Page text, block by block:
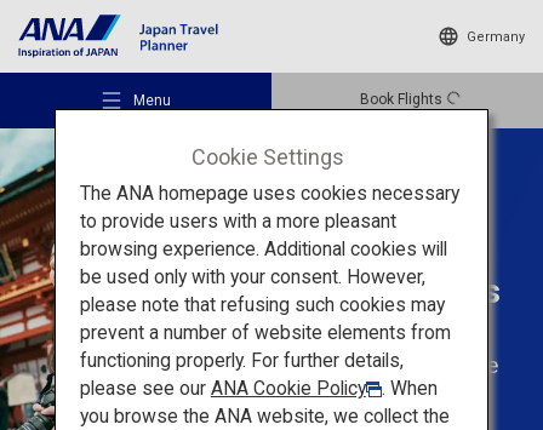
Germany
Menu Book Flights
Recommended Places
Travel Ideas
Tailored Trips For
Solo Travellers
Enjoy solo travel to the
fullest
Cookie Settings
The ANA homepage uses cookies necessary
to provide users with a more pleasant
browsing experience. Additional cookies will
be used only with your consent. However,
please note that refusing such cookies may
prevent a number of website elements from
functioning properly. For further details,
please see our ANA Cookie Policy
. When
you browse the ANA website, we collect the